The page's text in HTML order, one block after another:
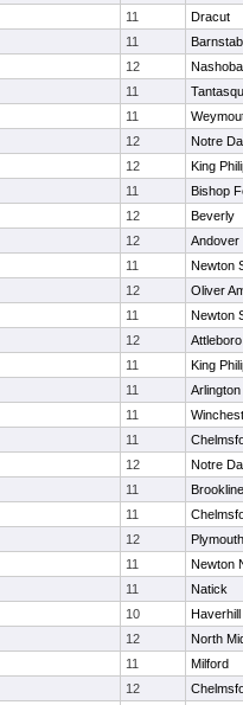
11
Dracut
11
12
Nashoba
11
11
12
Notre
12
King
11
Bishop
12
Beverly
12
Andover
11
Newton
12
Oliver
11
Newton
12
Attleboro
11
King
11
Arlington
11
11
12
Notre
11
Brookline
11
12
11
Newton
11
Natick
10
Haverhill
12
North
11
Milford
12